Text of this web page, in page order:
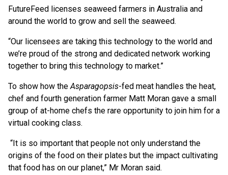
FutureFeed licenses seaweed farmers in Australia and
around the world to grow and sell the seaweed.
“Our licensees are taking this technology to the world and
we’re proud of the strong and dedicated network working
together to bring this technology to market.”
To show how theAsparagopsis-fed meat handles the heat,
chef and fourth generation farmer Matt Moran gave a small
group of at-home chefs the rare opportunity to join him for a
virtual cooking class.
“It is so important that people not only understand the
origins of the food on their plates but the impact cultivating
that food has on our planet,” Mr Moran said.